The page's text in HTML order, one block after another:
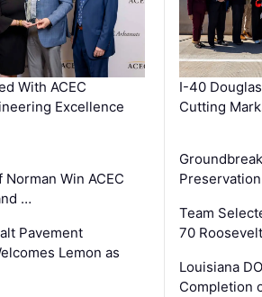
With ACEC
Excellence
Norman Win ACEC
…
Pavement
Lemon as
I-40
Cutting
Team
70
Louisiana
Completion